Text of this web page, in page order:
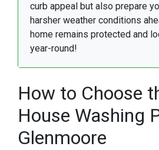
curb appeal but also prepare
harsher weather conditions
home remains protected and
year-round!
How to Choose
House Washing
Glenmoore